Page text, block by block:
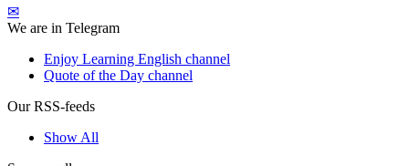
✉
We are in Telegram
Enjoy Learning English channel
Quote of the Day channel
Our RSS-feeds
Show All